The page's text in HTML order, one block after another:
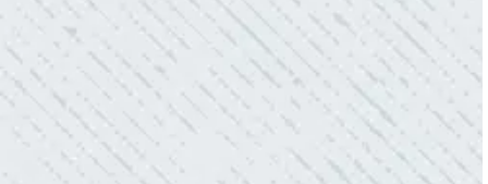
QUALITY AND QUICK SERVICE!
“They were always on time. Prices were
competitive. Cleaned up afterwards. I will use
them again.”